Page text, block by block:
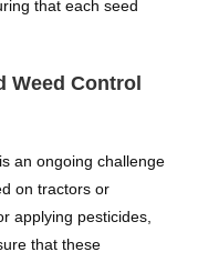
that each seed
Weed Control
an ongoing challenge
on tractors or
applying pesticides,
that these